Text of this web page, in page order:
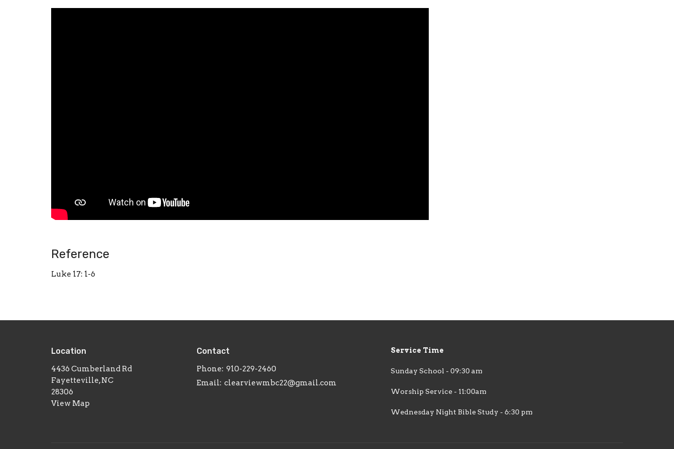
Reference
Luke 17: 1-6
Location
4436 Cumberland Rd
Fayetteville, NC
28306
View Map
Contact
Phone: 910-229-2460
Email: clearviewmbc22@gmail.com
Service Time
Sunday School - 09:30 am
Worship Service - 11:00am
Wednesday Night Bible Study - 6:30 pm